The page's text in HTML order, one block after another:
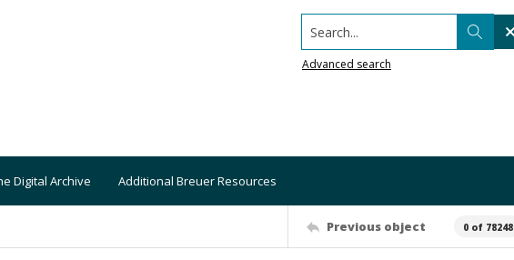
Search...
Advanced search
Digital Archive Additional Breuer Resources
Previous object 0 of 78248